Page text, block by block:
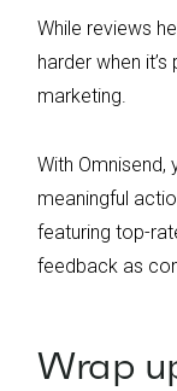
While reviews
harder when
marketing.
With
meaningful
featuring top-
feedback as
Wrap